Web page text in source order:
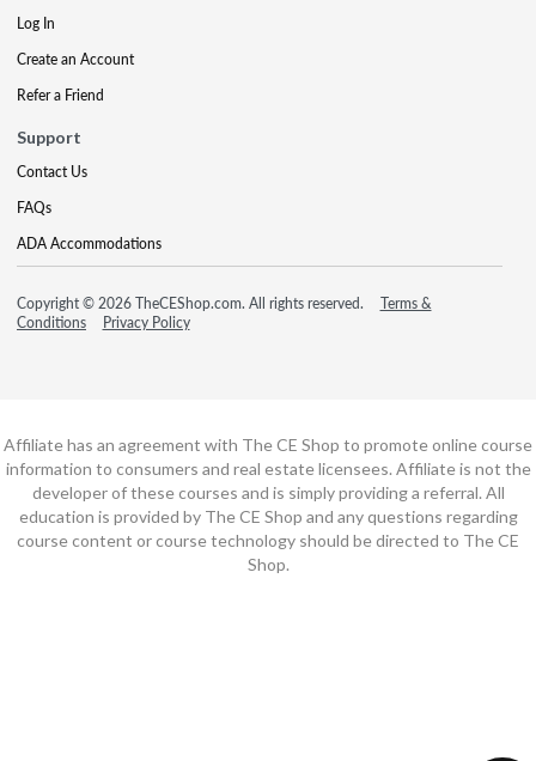
Log In
Create an Account
Refer a Friend
Support
Contact Us
FAQs
ADA Accommodations
Copyright © 2026 TheCEShop.com. All rights reserved.
Terms &
Conditions
Privacy Policy
Affiliate has an agreement with The CE Shop to promote online course
information to consumers and real estate licensees. Affiliate is not the
developer of these courses and is simply providing a referral. All
education is provided by The CE Shop and any questions regarding
course content or course technology should be directed to The CE
Shop.